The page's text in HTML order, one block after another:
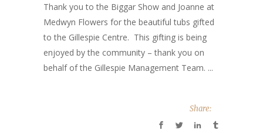
Thank you to the Biggar Show and Joanne at
Medwyn Flowers for the beautiful tubs gifted
to the Gillespie Centre. This gifting is being
enjoyed by the community – thank you on
behalf of the Gillespie Management Team. ...
Share: